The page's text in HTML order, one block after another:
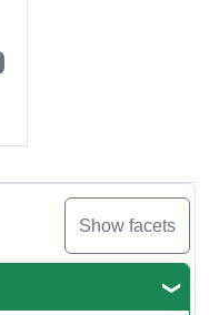
Show facets